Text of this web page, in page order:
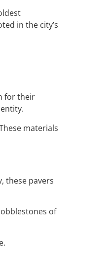
in the city’s
for their
materials
these pavers
of